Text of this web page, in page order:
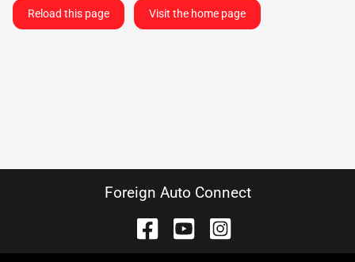
Reload this page Visit the home page
Foreign Auto Connect